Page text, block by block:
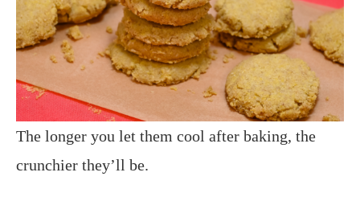
The longer you let them cool after baking, the
crunchier they’ll be.